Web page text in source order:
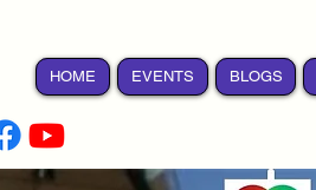
HOME EVENTS BLOGS